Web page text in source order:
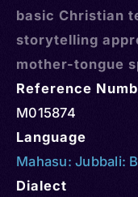
basic Christian
storytelling
mother-tongue
Reference
M015874
Language
Mahasu: Jubbali:
Dialect